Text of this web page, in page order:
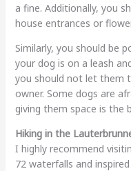
a fine. Additionally, you
house entrances or
Similarly, you should be
your dog is on a leash
you should not let them
owner. Some dogs are
giving them space is the
Hiking in the
I highly recommend
72 waterfalls and